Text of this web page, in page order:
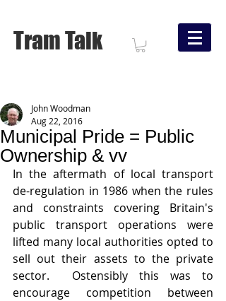
Tram Talk
Municipal Pride = Public
Ownership & vv
John Woodman
Aug 22, 2016
In the aftermath of local transport
de-regulation in 1986 when the rules
and constraints covering Britain's
public transport operations were
lifted many local authorities opted to
sell out their assets to the private
sector.  Ostensibly this was to
encourage competition between